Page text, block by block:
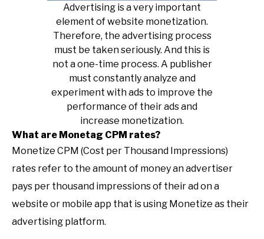
Advertising is a very important
element of website monetization.
Therefore, the advertising process
must be taken seriously. And this is
not a one-time process. A publisher
must constantly analyze and
experiment with ads to improve the
performance of their ads and
increase monetization.
What are Monetag CPM rates?
Monetize CPM (Cost per Thousand Impressions)
rates refer to the amount of money an advertiser
pays per thousand impressions of their ad on a
website or mobile app that is using Monetize as their
advertising platform.